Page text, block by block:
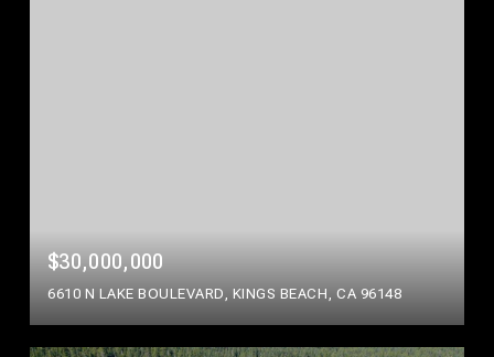
$30,000,000
6610 N LAKE BOULEVARD, KINGS BEACH, CA 96148